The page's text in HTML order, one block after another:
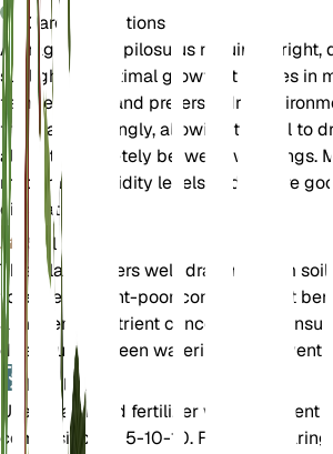
Care Instructions
Astragalus atropilosulus requires bright,
sunlight for optimal growth. It thrives in
temperatures and prefers a dry
the plant sparingly, allowing the soil to
almost completely between waterings.
moderate humidity levels and ensure
circulation.
Soil
This plant prefers well-draining loam soil.
tolerate nutrient-poor conditions but
a moderate nutrient concentration.
dries out between waterings to prevent
Fertilizer
Use a balanced fertilizer with a nutrient
composition of 5-10-10. Fertilize